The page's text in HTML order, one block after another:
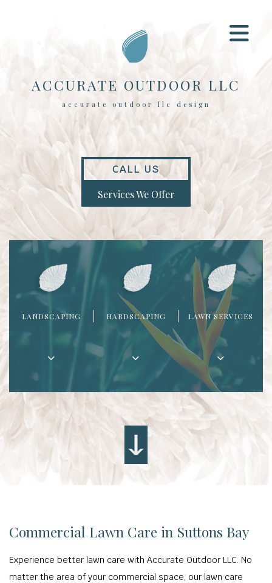
ACCURATE OUTDOOR LLC
accurate outdoor llc design
CALL US
Services We Offer
LANDSCAPING HARDSCAPING LAWN SERVICES
Commercial Lawn Care in Suttons Bay
Experience better lawn care with Accurate Outdoor LLC. No
matter the area of your commercial space, our lawn care